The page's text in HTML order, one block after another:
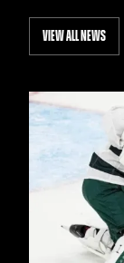
VIEW ALL NEWS